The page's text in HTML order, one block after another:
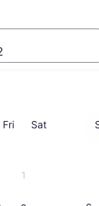
FriFriday
SatSaturday
1